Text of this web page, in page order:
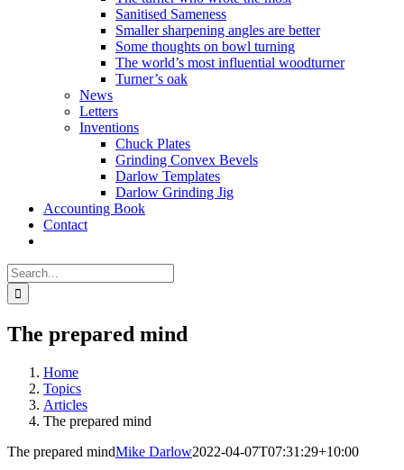
Sanitised Sameness
Smaller sharpening angles are better
Some thoughts on bowl turning
The world’s most influential woodturner
Turner’s oak
News
Letters
Inventions
Chuck Plates
Grinding Convex Bevels
Darlow Templates
Darlow Grinding Jig
Accounting Book
Contact
Search
for:
The prepared mind
Home
Topics
Articles
The prepared mind
The prepared mindMike Darlow2022-04-07T07:31:29+10:00